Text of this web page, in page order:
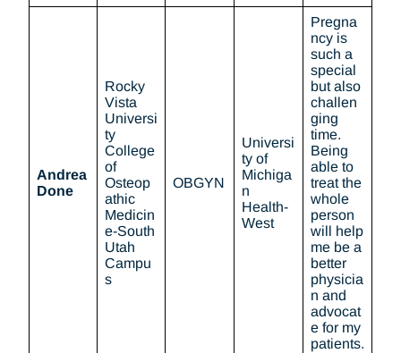
Andrea
Done
Rocky
Vista
Universi
ty
College
of
Osteop
athic
Medicin
e-South
Utah
Campu
s
OBGYN
Universi
ty of
Michiga
n
Health-
West
Pregna
ncy is
such a
special
but also
challen
ging
time.
Being
able to
treat the
whole
person
will help
me be a
better
physicia
n and
advocat
e for my
patients.